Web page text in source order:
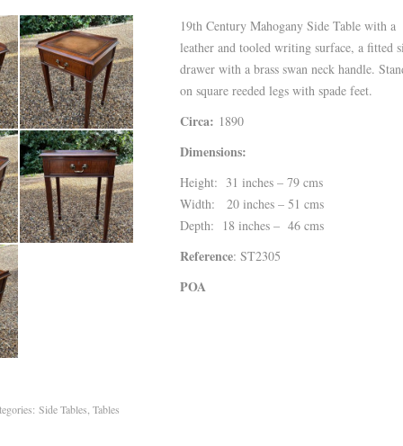
19th Century Mahogany Side Table with a
leather and tooled writing surface, a fitted
drawer with a brass swan neck handle.
on square reeded legs with spade feet.
Circa: 1890
Dimensions:
Height: 31 inches – 79 cms
Width: 20 inches – 51 cms
Depth: 18 inches – 46 cms
Reference: ST2305
POA
Side Tables Tables